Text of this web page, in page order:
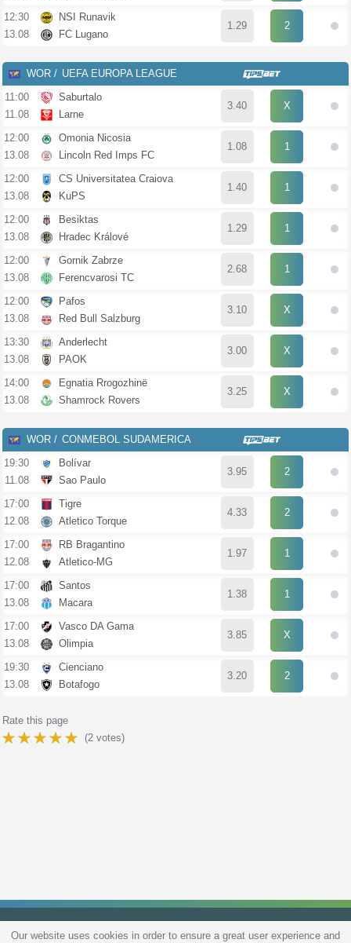
12:30
13.08
NSI Runavik
FC Lugano
1.29 2
WOR
UEFA EUROPA LEAGUE
11:00
11.08
Saburtalo
Larne
3.40 X
12:00
13.08
Omonia Nicosia
Lincoln Red Imps FC
1.08 1
12:00
13.08
CS Universitatea Craiova
KuPS
1.40 1
12:00
13.08
Besiktas
Hradec Králové
1.29 1
12:00
13.08
Gornik Zabrze
Ferencvarosi TC
2.68 1
12:00
13.08
Pafos
Red Bull Salzburg
3.10 X
13:30
13.08
Anderlecht
PAOK
3.00 X
14:00
13.08
Egnatia Rrogozhinë
Shamrock Rovers
3.25 X
WOR
CONMEBOL SUDAMERICANA
19:30
11.08
Bolívar
Sao Paulo
3.95 2
17:00
12.08
Tigre
Atletico Torque
4.33 2
17:00
12.08
RB Bragantino
Atletico-MG
1.97 1
17:00
13.08
Santos
Macara
1.38 1
17:00
13.08
Vasco DA Gama
Olimpia
3.85 X
19:30
13.08
Cienciano
Botafogo
3.20 2
Rate this page
(2 votes)
Our website uses cookies in order to ensure a great user experience and